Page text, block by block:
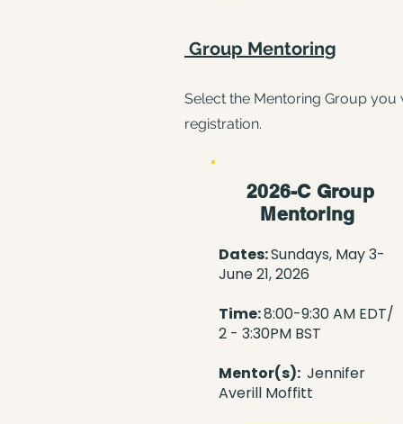
Group Mentoring
​Select the Mentoring Group
registration.
2026-C Group
Mentoring
Dates:Sundays, May 3-
June 21, 2026
Time:8:00-9:30 AM EDT/
2 - 3:30PM BST
Mentor(s): Jennifer
Averill Moffitt